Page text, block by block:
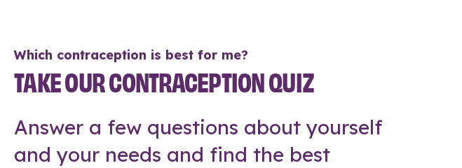
Which contraception is best for me?
TAKE OUR CONTRACEPTION QUIZ
Answer a few questions about yourself
and your needs and find the best